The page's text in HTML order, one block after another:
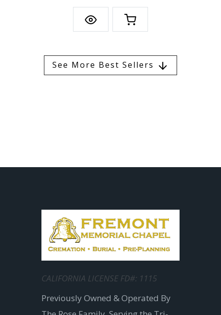
See More Best Sellers
CALIFORNIA LICENSE FD#: 1115
Previously Owned & Operated By